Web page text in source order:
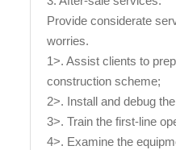
Provide considerate
worries.
1>. Assist clients to
construction scheme;
2>. Install and debug
3>. Train the first-line
4>. Examine the